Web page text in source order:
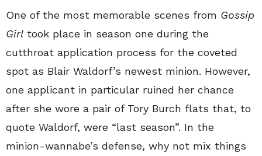
One of the most memorable scenes from Gossip
Girl took place in season one during the
cutthroat application process for the coveted
spot as Blair Waldorf’s newest minion. However,
one applicant in particular ruined her chance
after she wore a pair of Tory Burch flats that, to
quote Waldorf, were “last season”. In the
minion-wannabe’s defense, why not mix things